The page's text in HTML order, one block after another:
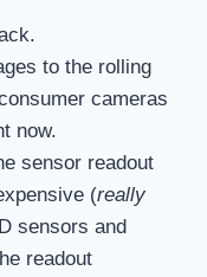
to the rolling
cameras
now.
sensor readout
(really
sensors and
readout